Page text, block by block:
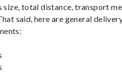
size, total distance, transport
said, here are general